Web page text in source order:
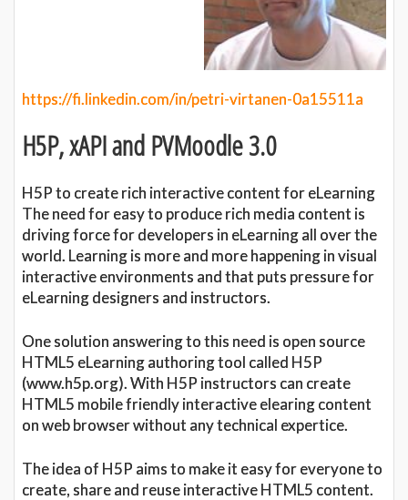
https://fi.linkedin.com/in/petri-virtanen-0a15511a
H5P, xAPI and PVMoodle 3.0
H5P to create rich interactive content for eLearning
The need for easy to produce rich media content is
driving force for developers in eLearning all over the
world. Learning is more and more happening in visual
interactive environments and that puts pressure for
eLearning designers and instructors.
One solution answering to this need is open source
HTML5 eLearning authoring tool called H5P
(www.h5p.org). With H5P instructors can create
HTML5 mobile friendly interactive elearing content
on web browser without any technical expertice.
The idea of H5P aims to make it easy for everyone to
create, share and reuse interactive HTML5 content.